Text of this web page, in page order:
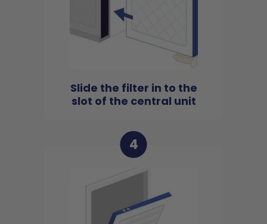
Slide the filter in to the
slot of the central unit
4